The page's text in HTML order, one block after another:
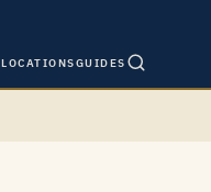
LOCATIONSGUIDES